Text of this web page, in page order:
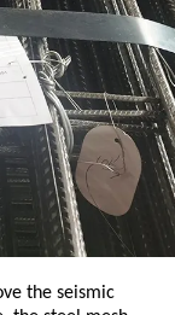
the seismic